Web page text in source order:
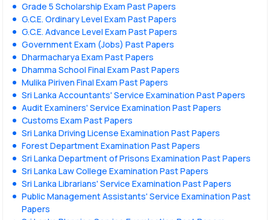
Grade 5 Scholarship Exam Past Papers
G.C.E. Ordinary Level Exam Past Papers
G.C.E. Advance Level Exam Past Papers
Government Exam (Jobs) Past Papers
Dharmacharya Exam Past Papers
Dhamma School Final Exam Past Papers
Mulika Piriven Final Exam Past Papers
Sri Lanka Accountants' Service Examination Past Papers
Audit Examiners' Service Examination Past Papers
Customs Exam Past Papers
Sri Lanka Driving License Examination Past Papers
Forest Department Examination Past Papers
Sri Lanka Department of Prisons Examination Past Papers
Sri Lanka Law College Examination Past Papers
Sri Lanka Librarians' Service Examination Past Papers
Public Management Assistants' Service Examination Past
Papers